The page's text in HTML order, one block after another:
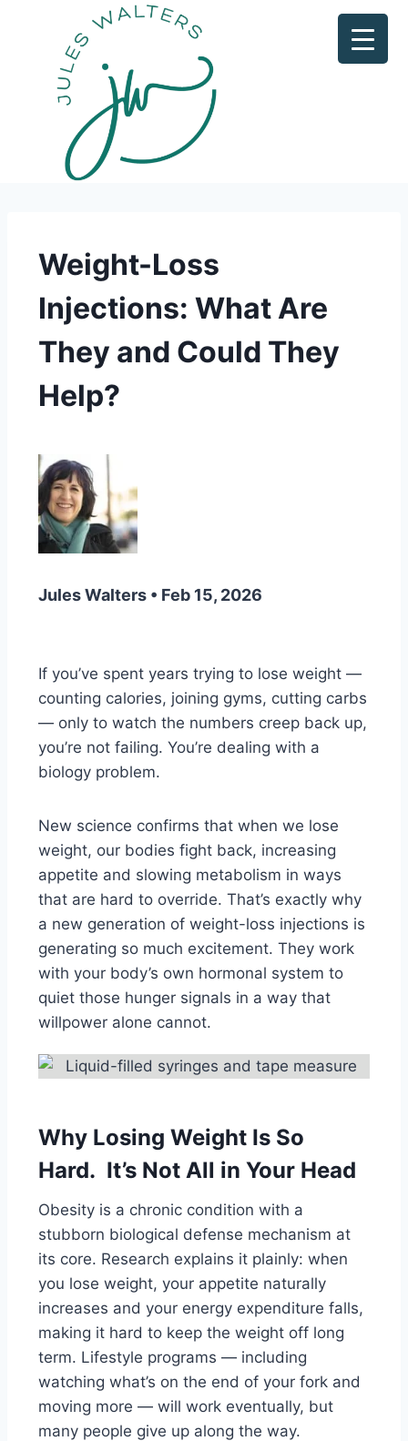
Weight-Loss
Injections: What Are
They and Could They
Help?
Jules Walters • Feb 15, 2026
If you’ve spent years trying to lose weight —
counting calories, joining gyms, cutting carbs
— only to watch the numbers creep back up,
you’re not failing. You’re dealing with a
biology problem.
New science confirms that when we lose
weight, our bodies fight back, increasing
appetite and slowing metabolism in ways
that are hard to override. That’s exactly why
a new generation of weight-loss injections is
generating so much excitement. They work
with your body’s own hormonal system to
quiet those hunger signals in a way that
willpower alone cannot.
Why Losing Weight Is So
Hard. It’s Not All in Your Head
Obesity is a chronic condition with a
stubborn biological defense mechanism at
its core. Research explains it plainly: when
you lose weight, your appetite naturally
increases and your energy expenditure falls,
making it hard to keep the weight off long
term. Lifestyle programs — including
watching what’s on the end of your fork and
moving more — will work eventually, but
many people give up along the way.